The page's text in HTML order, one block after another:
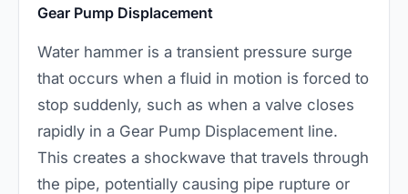
Gear Pump Displacement
Water hammer is a transient pressure surge
that occurs when a fluid in motion is forced to
stop suddenly, such as when a valve closes
rapidly in a Gear Pump Displacement line.
This creates a shockwave that travels through
the pipe, potentially causing pipe rupture or